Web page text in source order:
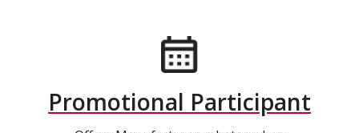
Promotional Participant